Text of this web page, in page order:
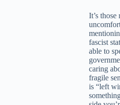
It’s
fascist
able to
caring
fragile
is “left